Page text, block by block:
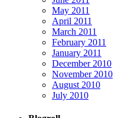
May 2011
April 2011
March 2011
February 2011
January 2011
December 2010
November 2010
August 2010
July 2010